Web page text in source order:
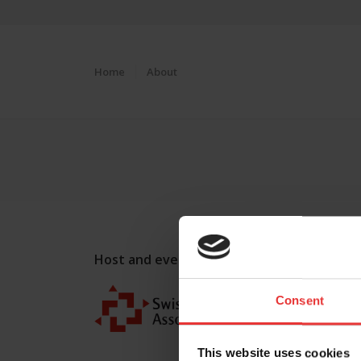
Consent
This website uses cookies
Home About
Host and event manager: